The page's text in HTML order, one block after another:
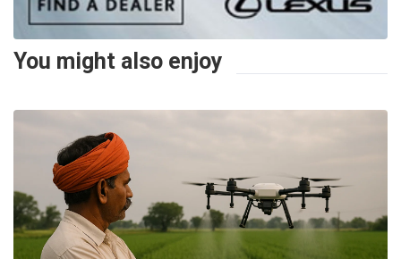
You might also enjoy